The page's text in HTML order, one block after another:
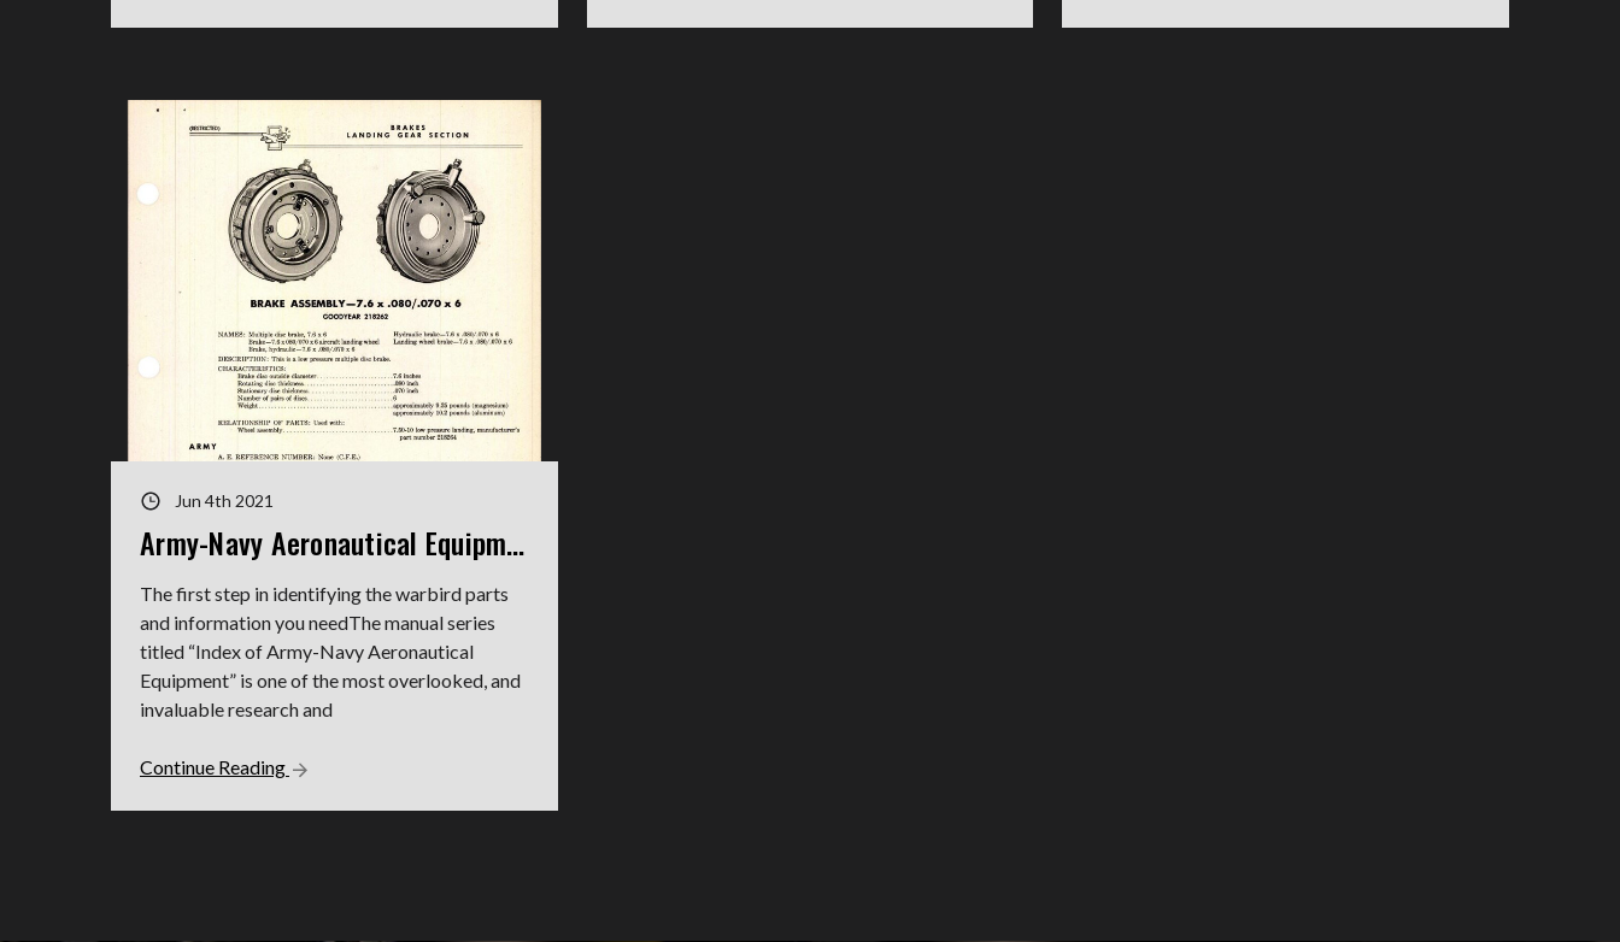
Jun 4th 2021
Army-Navy Aeronautical Equipment Indexes
The first step in identifying the warbird parts
and information you needThe manual series
titled “Index of Army-Navy Aeronautical
Equipment” is one of the most overlooked, and
invaluable research and
Continue Reading